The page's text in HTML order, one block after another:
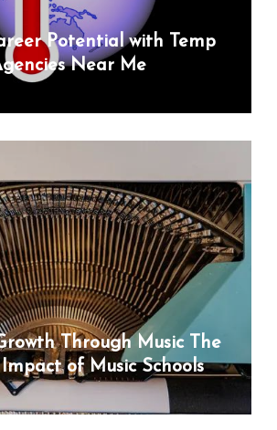
Potential with Temp
Near Me
Through Music The
of Music Schools